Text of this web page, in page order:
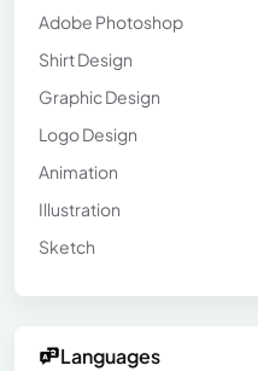
Adobe Photoshop
Shirt Design
Graphic Design
Logo Design
Animation
Illustration
Sketch
Languages